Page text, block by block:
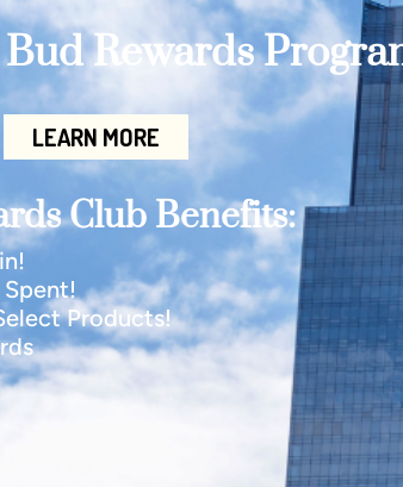
Rewards
LEARN MORE
Club Benefits:
Spent!
Products!